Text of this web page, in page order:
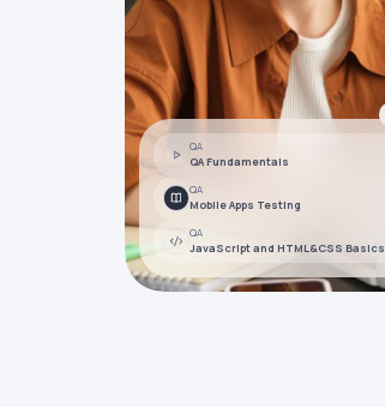
QA
QA Fundamentals
QA
Mobile Apps Testing
QA
JavaScript and HTML&CSS Basics